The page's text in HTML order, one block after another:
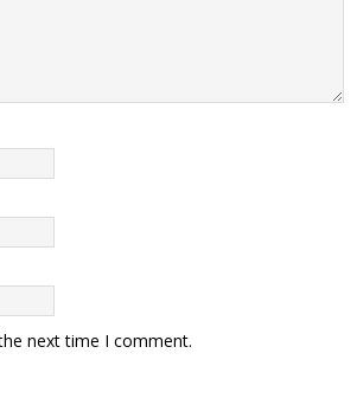
next time I comment.